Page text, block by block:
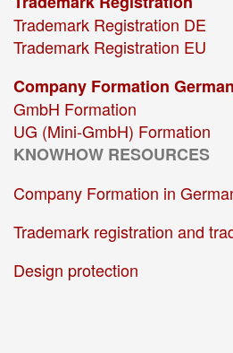
Trademark Registration DE
Trademark Registration EU
Company Formation
GmbH Formation
UG (Mini-GmbH) Formation
KNOWHOW RESOURCES
Company Formation in
Trademark registration and
Design protection